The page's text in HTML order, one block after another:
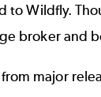
to Wildfly.
broker and
major